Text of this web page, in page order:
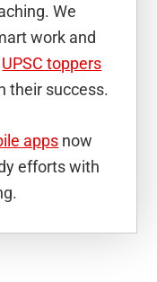
We
work and
UPSC toppers
their success.
apps now
efforts with